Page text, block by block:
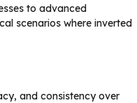
to advanced
scenarios where inverted
and consistency over